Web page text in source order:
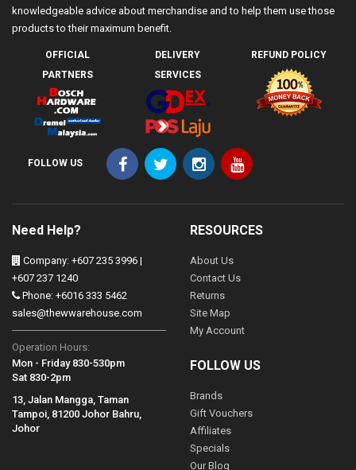
knowledgeable advice about merchandise and to help them use those
products to their maximum benefit.
OFFICIAL
PARTNERS
DELIVERY
SERVICES
REFUND POLICY
FOLLOW US
Need Help?
Company: +607 235 3996 |
+607 237 1240
Phone: +6016 333 5462
sales@thewwarehouse.com
Operation Hours:
Mon - Friday 830-530pm
Sat 830-2pm
13, Jalan Mangga, Taman
Tampoi, 81200 Johor Bahru,
Johor
RESOURCES
About Us
Contact Us
Returns
Site Map
My Account
FOLLOW US
Brands
Gift Vouchers
Affiliates
Specials
Our Blog